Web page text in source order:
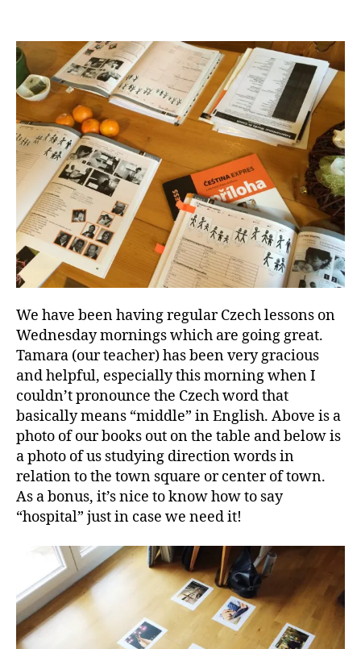
Lower
Temps
We have been having regular Czech lessons on
Wednesday mornings which are going great.
Tamara (our teacher) has been very gracious
and helpful, especially this morning when I
couldn’t pronounce the Czech word that
basically means “middle” in English. Above is a
photo of our books out on the table and below is
a photo of us studying direction words in
relation to the town square or center of town.
As a bonus, it’s nice to know how to say
“hospital” just in case we need it!